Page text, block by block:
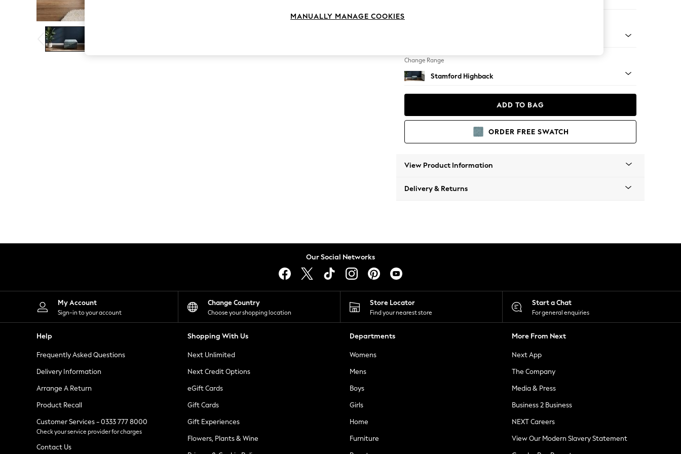
The Occasion Shop
Boho Styles
Festival
Escape into Summer: As Advertised
Top Picks
Spring Dressing
Leggings
Shorts
Skirts
Suits & Tailoring
Sportswear
Tops & T-Shirts
Waistcoats
Holiday Shop
All Footwear
New In Footwear
Ballet Pumps
Heeled Sandals
Heels
Trainers
Loafers
Change Range
Stamford Highback
ADD TO BAG
ORDER FREE SWATCH
View Product Information
Delivery & Returns
Our Social Networks
My Account
Sign-in to your account
Change Country
Choose your shopping location
Store Locator
Find your nearest store
Start a Chat
For general enquiries
Help
Frequently Asked Questions
Delivery Information
Arrange A Return
Product Recall
Customer Services - 0333 777 8000
Check your service provider for charges
Contact Us
Shopping With Us
Next Unlimited
Next Credit Options
eGift Cards
Gift Cards
Gift Experiences
Flowers, Plants & Wine
Departments
Womens
Mens
Boys
Girls
Home
Furniture
More From Next
Next App
The Company
Media & Press
Business 2 Business
NEXT Careers
View Our Modern Slavery Statement
MANUALLY MANAGE COOKIES